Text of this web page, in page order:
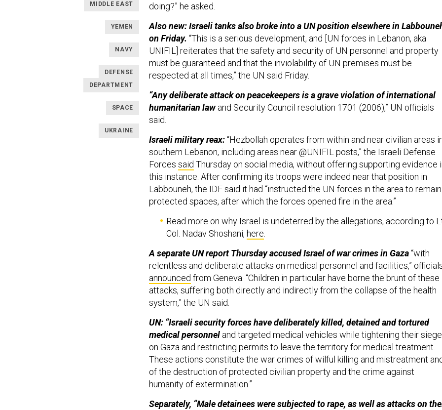
MIDDLE EAST
YEMEN
NAVY
DEFENSE
DEPARTMENT
SPACE
UKRAINE
doing?” he asked.
Also new: Israeli tanks also broke into a UN position elsewhere in
on Friday. “This is a serious development, and [UN forces in Lebanon, aka
UNIFIL] reiterates that the safety and security of UN personnel and property
must be guaranteed and that the inviolability of UN premises must be
respected at all times,” the UN said Friday.
“Any deliberate attack on peacekeepers is a grave violation of international
humanitarian lawand Security Council resolution 1701 (2006),” UN officials
said.
Israeli military reax:“Hezbollah operates from within and near civilian areas
southern Lebanon, including areas near @UNIFIL posts,” the Israeli Defense
Forces said Thursday on social media, without offering supporting evidence
this instance. After confirming its troops were indeed near that position in
Labbouneh, the IDF said it had “instructed the UN forces in the area to
protected spaces, after which the forces opened fire in the area.”
Read more on why Israel is undeterred by the allegations, according to
Col. Nadav Shoshani, here.
A separate UN report Thursday accused Israel of war crimes in Gaza“with
relentless and deliberate attacks on medical personnel and facilities,”
announced from Geneva. “Children in particular have borne the brunt of these
attacks, suffering both directly and indirectly from the collapse of the health
system,” the UN said.
UN: “Israeli security forces have deliberately killed, detained and tortured
medical personnel and targeted medical vehicles while tightening their siege
on Gaza and restricting permits to leave the territory for medical treatment.
These actions constitute the war crimes of wilful killing and mistreatment
of the destruction of protected civilian property and the crime against
humanity of extermination.”
Separately, “Male detainees were subjected to rape, as well as attacks on